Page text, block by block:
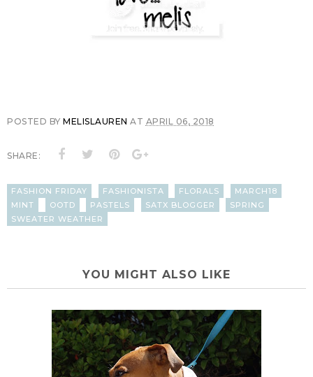
POSTED BY MELISLAUREN AT APRIL 06, 2018
SHARE:
FASHION FRIDAY FASHIONISTA FLORALS
MARCH18
MINT
OOTD PASTELS SATX BLOGGER
SPRING
SWEATER WEATHER
YOU MIGHT ALSO LIKE